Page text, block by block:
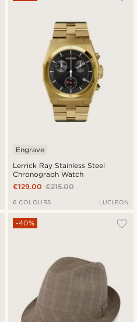
Lerrick Ray Stainless Steel
Chronograph Watch
Engrave
€215.00
€129.00
6 COLOURS LUCLEON
-40%